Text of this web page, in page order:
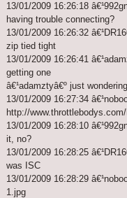
13/01/2009 16:26:18
having trouble connecting?
13/01/2009 16:26:32
zip tied tight
13/01/2009 16:26:41
getting one
â€¹adamztyâ€º just
13/01/2009 16:27:34
http://
13/01/2009 16:28:10
it, no?
13/01/2009 16:28:25
was ISC
13/01/2009 16:28:29
1.jpg